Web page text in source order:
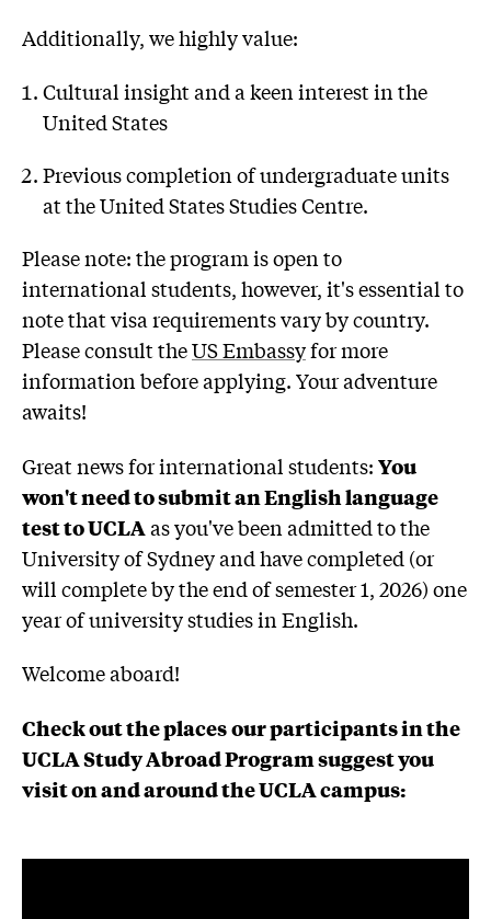
Additionally, we highly value:
Cultural insight and a keen interest in the
United States
Previous completion of undergraduate units
at the United States Studies Centre.
Please note: the program is open to
international students, however, it's essential to
note that visa requirements vary by country.
Please consult theUS Embassyfor more
information before applying. Your adventure
awaits!
Great news for international students:You
won't need to submit an English language
test to UCLAas you've been admitted to the
University of Sydney and have completed (or
will complete by the end of semester 1, 2026) one
year of university studies in English.
Welcome aboard!
Check out the placesour participants in the
UCLA Study Abroad Program suggest you
visit on and around the UCLA campus: